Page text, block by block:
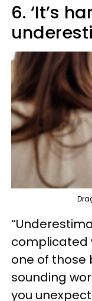
6. ‘It’s
complicated
one of those
sounding
you